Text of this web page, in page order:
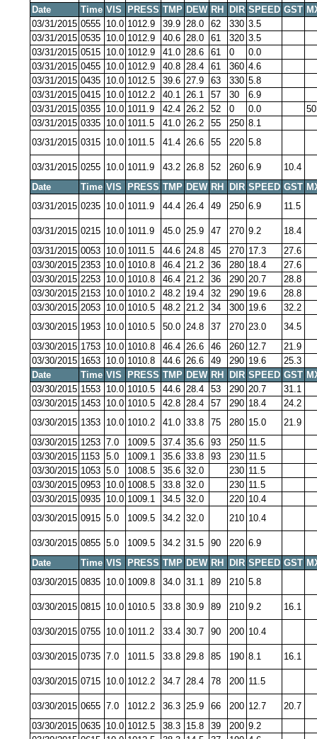
Date
Time VIS PRESS TMP DEW RH DIR SPEED GST
03/31/2015 0555 10.0 1012.9 39.9 28.0 62 330 3.5
03/31/2015 0535 10.0 1012.9 40.6 28.0 61 320 3.5
03/31/2015 0515 10.0 1012.9 41.0 28.6 61 0
0.0
03/31/2015 0455 10.0 1012.9 40.8 28.4 61 360 4.6
03/31/2015 0435 10.0 1012.5 39.6 27.9 63 330 5.8
03/31/2015 0415 10.0 1012.2 40.1 26.1 57 30
6.9
03/31/2015 0355 10.0 1011.9 42.4 26.2 52 0 0.0
03/31/2015 0335 10.0 1011.5 41.0 26.2 55 250 8.1
03/31/2015 0315 10.0 1011.5 41.4 26.6 55 220 5.8
03/31/2015 0255 10.0 1011.9 43.2 26.8 52 260 6.9
10.4
Date
Time VIS PRESS TMP DEW RH DIR SPEED GST
03/31/2015 0235 10.0 1011.9 44.4 26.4 49 250 6.9 11.5
03/31/2015 0215 10.0 1011.9 45.0 25.9 47 270 9.2
18.4
03/31/2015 0053 10.0 1011.5 44.6 24.8 45 270 17.3
27.6
03/30/2015 2353 10.0 1010.8 46.4 21.2 36 280 18.4
27.6
03/30/2015 2253 10.0 1010.8 46.4 21.2 36 290 20.7
28.8
03/30/2015 2153 10.0 1010.2 48.2 19.4 32 290 19.6
28.8
03/30/2015 2053 10.0 1010.5 48.2 21.2 34 300 19.6
32.2
03/30/2015 1953 10.0 1010.5 50.0 24.8 37 270 23.0
34.5
03/30/2015 1753 10.0 1010.8 46.4 26.6 46 260 12.7
21.9
03/30/2015 1653 10.0 1010.8 44.6 26.6 49 290 19.6
25.3
Date
Time VIS PRESS TMP DEW RH DIR SPEED GST
03/30/2015 1553 10.0 1010.5 44.6 28.4 53 290 20.7
31.1
03/30/2015 1453 10.0 1010.5 42.8 28.4 57 290 18.4
24.2
03/30/2015 1353 10.0 1010.2 41.0 33.8 75 280 15.0
21.9
03/30/2015 1253 7.0 1009.5 37.4 35.6 93 250 11.5
03/30/2015 1153 5.0 1009.1 35.6 33.8 93 230 11.5
03/30/2015 1053 5.0 1008.5 35.6 32.0 230 11.5
03/30/2015 0953 10.0 1008.5 33.8 32.0 230 11.5
03/30/2015 0935 10.0 1009.1 34.5 32.0 220 10.4
03/30/2015 0915 5.0 1009.5 34.2 32.0 210 10.4
03/30/2015 0855 5.0 1009.5 34.2 31.5 90 220 6.9
Date
Time VIS PRESS TMP DEW RH DIR SPEED GST
03/30/2015 0835 10.0 1009.8 34.0 31.1 89 210 5.8
03/30/2015 0815 10.0 1010.5 33.8 30.9 89 210 9.2 16.1
03/30/2015 0755 10.0 1011.2 33.4 30.7 90 200 10.4
03/30/2015 0735 7.0 1011.5 33.8 29.8 85 190 8.1 16.1
03/30/2015 0715 10.0 1012.2 34.7 28.4 78 200 11.5
03/30/2015 0655 7.0 1012.2 36.3 25.9 66 200 12.7
20.7
03/30/2015 0635 10.0 1012.5 38.3 15.8 39 200 9.2